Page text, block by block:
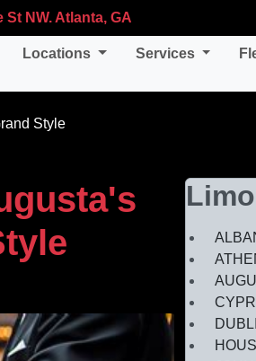
St NW. Atlanta, GA
Locations Services
Style